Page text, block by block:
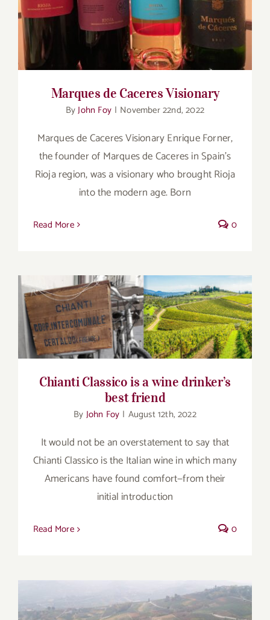
Marques de Caceres Visionary
ByJohn Foy | November 22nd, 2022
Marques de Caceres Visionary Enrique Forner,
the founder of Marques de Caceres in Spain’s
Rioja region, was a visionary who brought Rioja
into the modern age. Born
Read More 0
Chianti Classico is a wine drinker’s best
friend
Chianti Classico is a wine drinker’s
best friend
By John Foy | August 12th, 2022
It would not be an overstatement to say that
Chianti Classico is the Italian wine in which many
Americans have found comfort—from their
initial introduction
Read More 0